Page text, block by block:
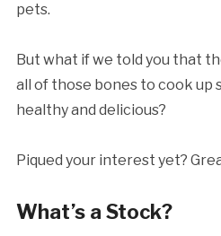
pets.
But what if we told you that
all of those bones to cook
healthy and delicious?
Piqued your interest yet?
What’s a Stock?